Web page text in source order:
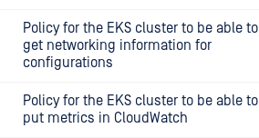
Policy for the EKS cluster to be able to
get networking information for
configurations
Policy for the EKS cluster to be able to
put metrics in CloudWatch